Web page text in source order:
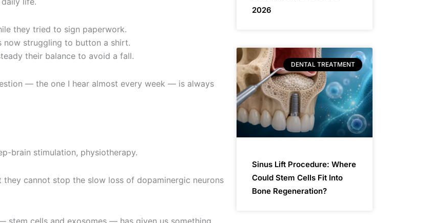
they tried to sign paperwork.
now struggling to button a shirt.
their balance to avoid a fall.
— the one I hear almost every week — is always
brain stimulation, physiotherapy.
they cannot stop the slow loss of dopaminergic neurons
stem cells and exosomes — has given us something
2026
DENTAL TREATMENT
Sinus Lift Procedure: Where
Could Stem Cells Fit Into
Bone Regeneration?